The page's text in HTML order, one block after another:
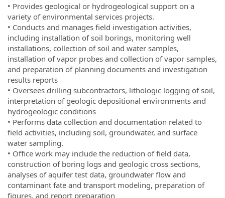
• Provides geological or hydrogeological support on a
variety of environmental services projects.
• Conducts and manages field investigation activities,
including installation of soil borings, monitoring well
installations, collection of soil and water samples,
installation of vapor probes and collection of vapor samples,
and preparation of planning documents and investigation
results reports
• Oversees drilling subcontractors, lithologic logging of soil,
interpretation of geologic depositional environments and
hydrogeologic conditions
• Performs data collection and documentation related to
field activities, including soil, groundwater, and surface
water sampling.
• Office work may include the reduction of field data,
construction of boring logs and geologic cross sections,
analyses of aquifer test data, groundwater flow and
contaminant fate and transport modeling, preparation of
figures, and report preparation